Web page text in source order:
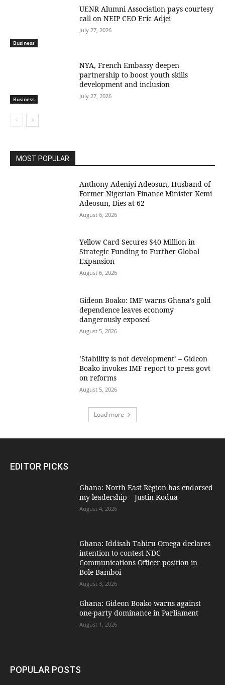
Business
UENR Alumni Association pays courtesy
call on NEIP CEO Eric Adjei
July 27, 2026
Business
NYA, French Embassy deepen
partnership to boost youth skills
development and inclusion
July 27, 2026
MOST POPULAR
Anthony Adeniyi Adeosun, Husband of
Former Nigerian Finance Minister Kemi
Adeosun, Dies at 62
August 6, 2026
Yellow Card Secures $40 Million in
Strategic Funding to Further Global
Expansion
August 6, 2026
Gideon Boako: IMF warns Ghana’s gold
dependence leaves economy
dangerously exposed
August 5, 2026
‘Stability is not development’ – Gideon
Boako invokes IMF report to press govt
on reforms
August 5, 2026
Load more
EDITOR PICKS
Ghana: North East Region has endorsed
my leadership – Justin Kodua
August 4, 2026
Ghana: Iddisah Tahiru Omega declares
intention to contest NDC
Communications Officer position in
Bole-Bamboi
August 3, 2026
Ghana: Gideon Boako warns against
one-party dominance in Parliament
August 1, 2026
POPULAR POSTS